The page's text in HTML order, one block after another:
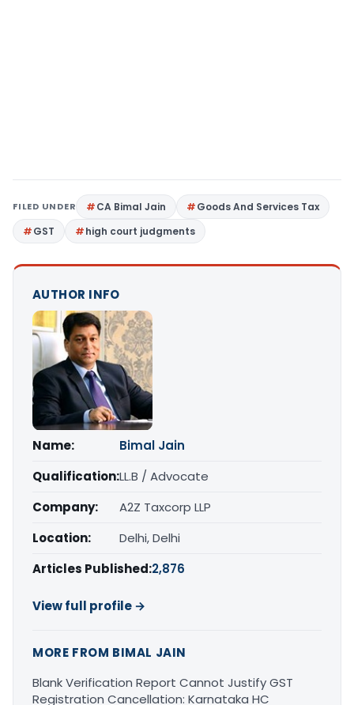
FILED UNDER CA Bimal Jain
Goods And Services Tax
GST
high court judgments
AUTHOR INFO
Name:
Bimal Jain
Qualification:LL.B / Advocate
Company:
A2Z Taxcorp LLP
Location:
Delhi, Delhi
Articles Published:2,876
View full profile →
MORE FROM BIMAL JAIN
Blank Verification Report Cannot Justify GST
Registration Cancellation: Karnataka HC